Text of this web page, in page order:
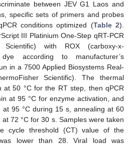
between JEV G1 Laos and
specific sets of primers and probes
conditions optimized (Table 2).
III Platinium One-Step qRT-PCR
Scientific) with ROX (carboxy-x-
according to manufacturer’s
in a 7500 Applied Biosystems Real-
Scientific). The thermal
at 50 °C for the RT step, then qPCR
at 95 °C for enzyme activation, and
95 °C during 15 s, annealing at 60
72 °C for 30 s. Samples were taken
cycle threshold (CT) value of the
lower than 28. Viral load was